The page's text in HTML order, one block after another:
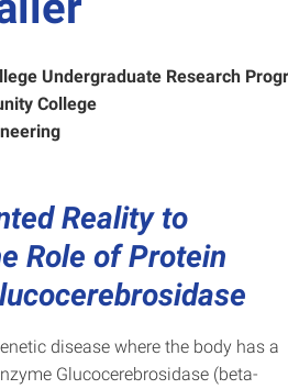
Undergraduate Research
College
Reality to
Role of Protein
disease where the body has a
Glucocerebrosidase (beta-